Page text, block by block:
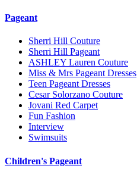
Pageant
Sherri Hill Couture
Sherri Hill Pageant
ASHLEY Lauren Couture
Miss & Mrs Pageant Dresses
Teen Pageant Dresses
Cesar Solorzano Couture
Jovani Red Carpet
Fun Fashion
Interview
Swimsuits
Children's Pageant